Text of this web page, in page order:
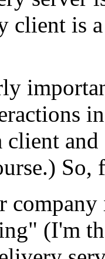
client is
So,
(I'm